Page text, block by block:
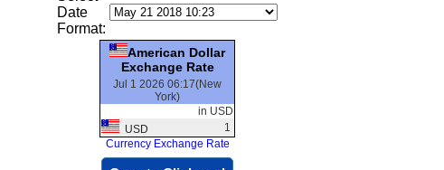
Date
Format:
American Dollar
Exchange Rate
Jul 1 2026 06:17(New
York)
in USD
USD
1
Currency Exchange Rate